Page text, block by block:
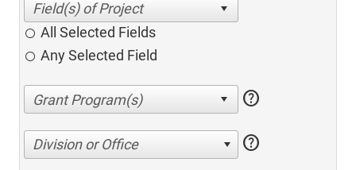
All Selected Fields
Any Selected Field
help
Division or Office help